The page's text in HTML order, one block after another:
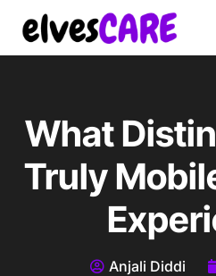
What
Truly
Anjali Diddi